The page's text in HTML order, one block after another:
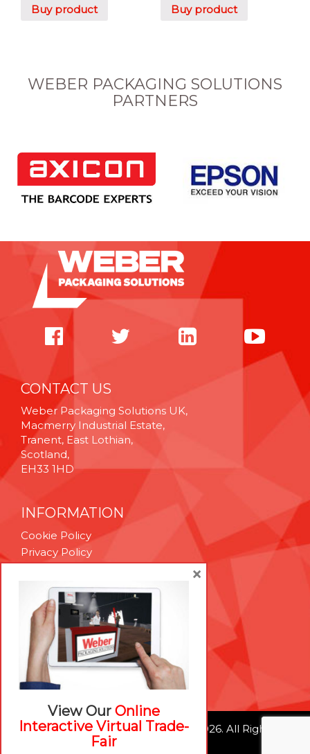
Buy product Buy product
WEBER PACKAGING SOLUTIONS
PARTNERS
CONTACT US
Weber Packaging Solutions UK,
Macmerry Industrial Estate,
Tranent, East Lothian,
Scotland,
EH33 1HD
INFORMATION
Cookie Policy
Privacy Policy
Technical Support
Brexit Whitepaper
RESOURCES
Contact Us
Careers
© Weber Packaging Solutions 2026. All Rights
View Our Online
Interactive Virtual Trade-
Fair
×